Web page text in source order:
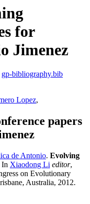
for
Jimenez
gp-bibliography.bib
Lopez,
papers
de Antonio. Evolving
In Xiaodong Li editor,
on Evolutionary
Australia, 2012.